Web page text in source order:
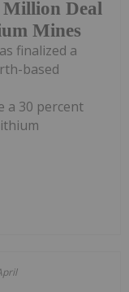
Million Deal
Mines
finalized a
based
a 30 percent